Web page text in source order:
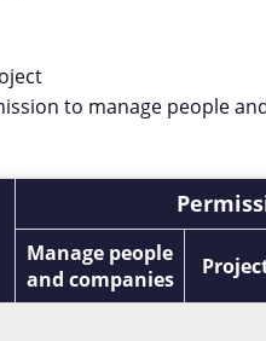
to manage people
Manage people
and companies